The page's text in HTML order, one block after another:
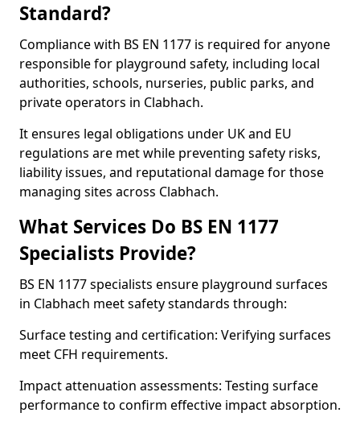
Standard?
Compliance with BS EN 1177 is required for anyone
responsible for playground safety, including local
authorities, schools, nurseries, public parks, and
private operators in Clabhach.
It ensures legal obligations under UK and EU
regulations are met while preventing safety risks,
liability issues, and reputational damage for those
managing sites across Clabhach.
What Services Do BS EN 1177
Specialists Provide?
BS EN 1177 specialists ensure playground surfaces
in Clabhach meet safety standards through:
Surface testing and certification: Verifying surfaces
meet CFH requirements.
Impact attenuation assessments: Testing surface
performance to confirm effective impact absorption.